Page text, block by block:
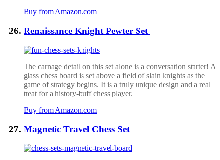
Buy from Amazon.com
Renaissance Knight Pewter Set
The carnage detail on this set alone is a conversation starter! A
glass chess board is set above a field of slain knights as the
game of strategy begins. It is a truly unique design and a real
treat for a history-buff chess player.
Buy from Amazon.com
Magnetic Travel Chess Set